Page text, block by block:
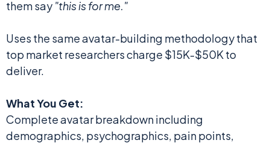
them say "this is for me."
Uses the same avatar-building methodology that
top market researchers charge $15K-$50K to
deliver.
What You Get:
Complete avatar breakdown including
demographics, psychographics, pain points,